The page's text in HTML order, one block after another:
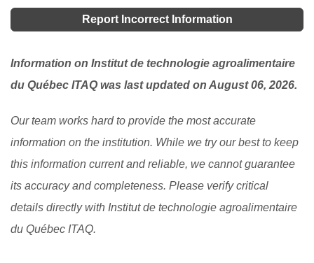
on one's academic excellence. If you are schooling
is any available one.[Read More]
Report Incorrect Information
Information on Institut de technologie agroalimentaire
du Québec ITAQ was last updated on August 06, 2026.
Our team works hard to provide the most accurate
information on the institution. While we try our best to keep
this information current and reliable, we cannot guarantee
its accuracy and completeness. Please verify critical
details directly with Institut de technologie agroalimentaire
du Québec ITAQ.